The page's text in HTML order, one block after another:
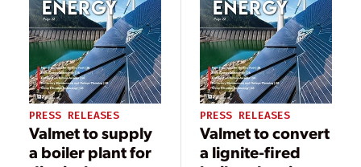
PRESS RELEASES
Valmet to supply
a boiler plant for
PRESS RELEASES
Valmet to convert
a lignite-fired